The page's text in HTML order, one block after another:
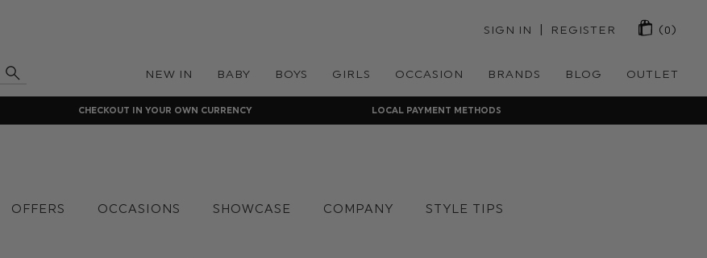
SIGN IN | REGISTER (0)
NEW IN BABY BOYS GIRLS OCCASION BRANDS BLOG OUTLET
CHECKOUT IN YOUR OWN CURRENCY LOCAL PAYMENT METHODS
OFFERS OCCASIONS SHOWCASE COMPANY STYLE TIPS